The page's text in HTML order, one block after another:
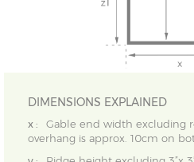
DIMENSIONS EXPLAINED
x :
Gable end width excluding
overhang is approx. 10cm on